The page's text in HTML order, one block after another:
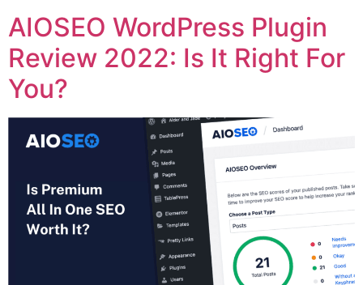
AIOSEO WordPress Plugin
Review 2022: Is It Right For
You?